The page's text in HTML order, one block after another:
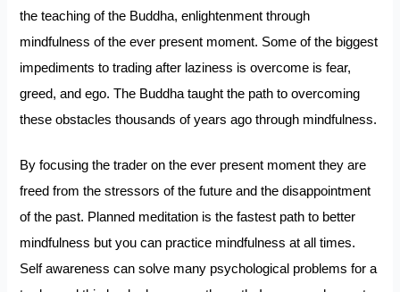
the teaching of the Buddha, enlightenment through
mindfulness of the ever present moment. Some of the biggest
impediments to trading after laziness is overcome is fear,
greed, and ego. The Buddha taught the path to overcoming
these obstacles thousands of years ago through mindfulness.
By focusing the trader on the ever present moment they are
freed from the stressors of the future and the disappointment
of the past. Planned meditation is the fastest path to better
mindfulness but you can practice mindfulness at all times.
Self awareness can solve many psychological problems for a